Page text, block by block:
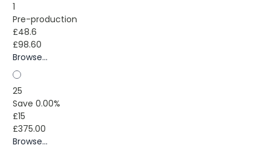
1
Pre-production
£48.6
£98.60
Browse...
25
Save 0.00%
£15
£375.00
Browse...